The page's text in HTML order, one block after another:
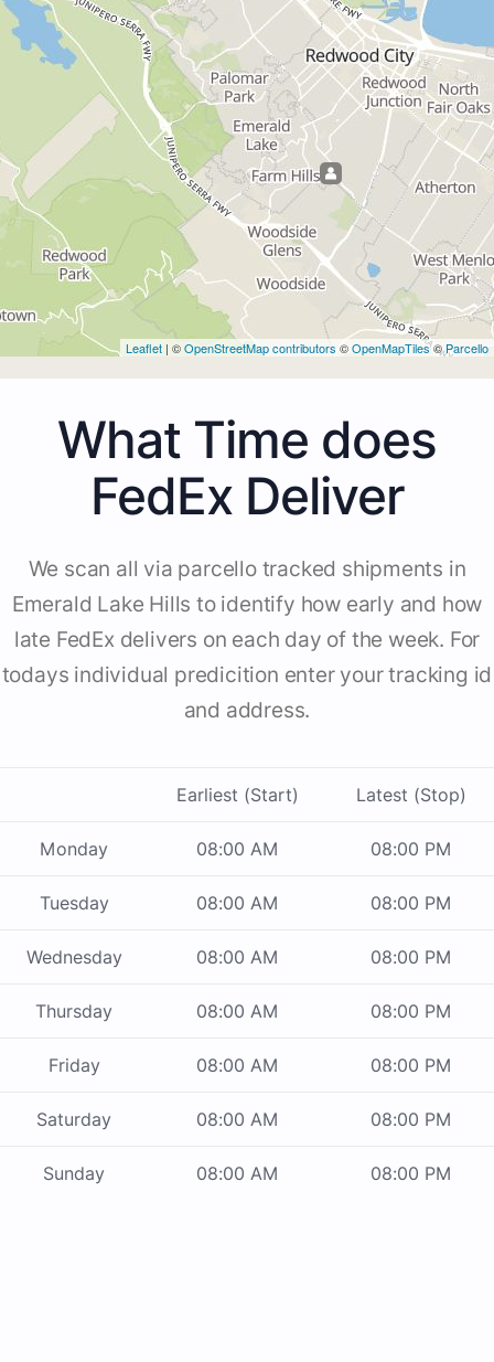
Leaflet | ©OpenStreetMap contributors ©OpenMapTiles©Parcello
What Time does
FedEx Deliver
We scan all via parcello tracked shipments in
Emerald Lake Hills to identify how early and how
late FedEx delivers on each day of the week. For
todays individual predicition enter your tracking id
and address.
Earliest (Start) Latest (Stop)
Monday 08:00 AM 08:00 PM
Tuesday 08:00 AM 08:00 PM
Wednesday 08:00 AM 08:00 PM
Thursday 08:00 AM 08:00 PM
Friday 08:00 AM 08:00 PM
Saturday 08:00 AM 08:00 PM
Sunday 08:00 AM 08:00 PM